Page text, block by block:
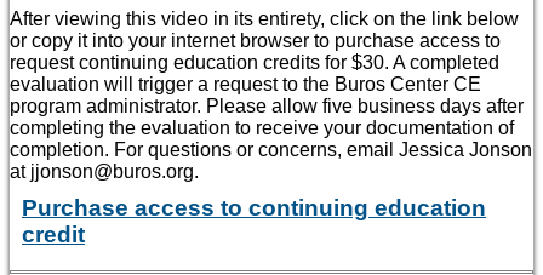
After viewing this video in its entirety, click on the link below
or copy it into your internet browser to purchase access to
request continuing education credits for $30. A completed
evaluation will trigger a request to the Buros Center CE
program administrator. Please allow five business days after
completing the evaluation to receive your documentation of
completion. For questions or concerns, email Jessica Jonson
at jjonson@buros.org.
Purchase access to continuing education
credit